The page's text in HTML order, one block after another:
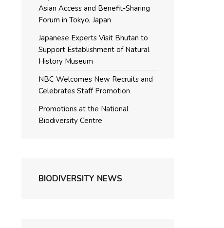
Asian Access and Benefit-Sharing
Forum in Tokyo, Japan
Japanese Experts Visit Bhutan to
Support Establishment of Natural
History Museum
NBC Welcomes New Recruits and
Celebrates Staff Promotion
Promotions at the National
Biodiversity Centre
BIODIVERSITY NEWS